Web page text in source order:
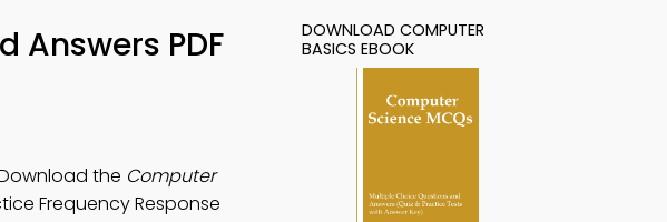
Answers PDF
the Computer
Frequency Response
DOWNLOAD COMPUTER
BASICS EBOOK